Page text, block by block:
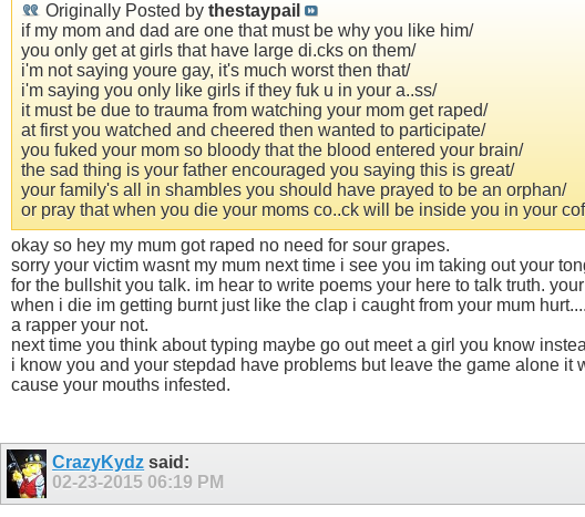
Originally Posted by thestaypail
if my mom and dad are one that must be why you like him/
you only get at girls that have large di.cks on them/
i'm not saying youre gay, it's much worst then that/
i'm saying you only like girls if they fuk u in your a..ss/
it must be due to trauma from watching your mom get raped/
at first you watched and cheered then wanted to participate/
you fuked your mom so bloody that the blood entered your brain/
the sad thing is your father encouraged you saying this is great/
your family's all in shambles you should have prayed to be an orphan/
or pray that when you die your moms co..ck will be inside you in your
okay so hey my mum got raped no need for sour grapes.
sorry your victim wasnt my mum next time i see you im taking out your
for the bullshit you talk. im hear to write poems your here to talk truth.
when i die im getting burnt just like the clap i caught from your mum
a rapper your not.
next time you think about typing maybe go out meet a girl you know
i know you and your stepdad have problems but leave the game alone
cause your mouths infested.
CrazyKydz said:
02-23-2015 06:19 PM